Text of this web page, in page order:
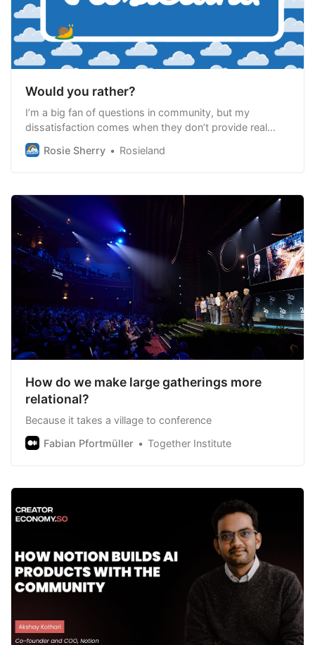
Would you rather?
I’m a big fan of questions in community, but my
dissatisfaction comes when they don’t provide real
support, exploration, learning or connection
opportunities.
Rosie Sherry Rosieland
How do we make large gatherings more
relational?
Because it takes a village to conference
Fabian Pfortmüller
Together Institute